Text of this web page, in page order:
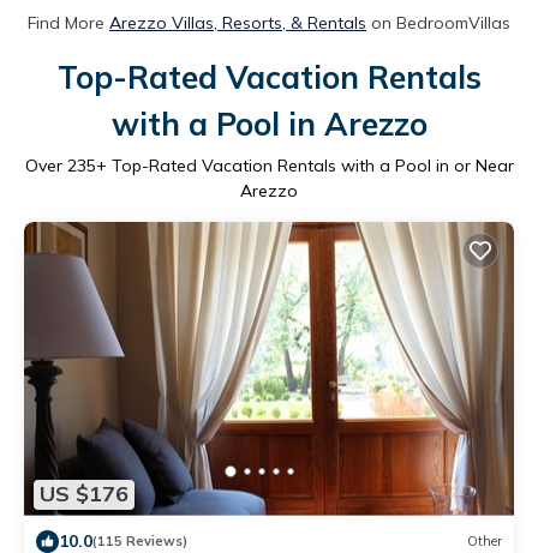
Find More Arezzo Villas, Resorts, & Rentals on BedroomVillas
Top-Rated Vacation Rentals
with a Pool in Arezzo
Over 235+ Top-Rated Vacation Rentals with a Pool in or Near
Arezzo
US $176
10.0(115 Reviews) Other